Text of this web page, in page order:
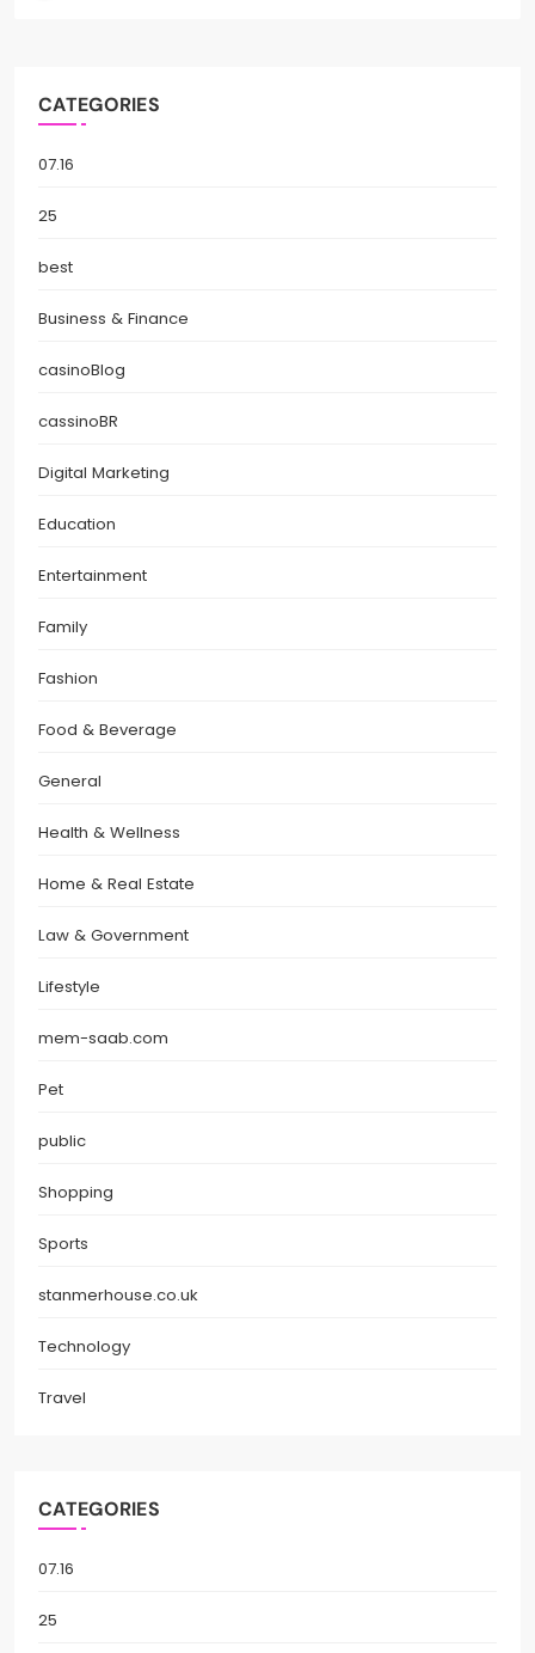
CATEGORIES
07.16
25
best
Business & Finance
casinoBlog
cassinoBR
Digital Marketing
Education
Entertainment
Family
Fashion
Food & Beverage
General
Health & Wellness
Home & Real Estate
Law & Government
Lifestyle
mem-saab.com
Pet
public
Shopping
Sports
stanmerhouse.co.uk
Technology
Travel
CATEGORIES
07.16
25